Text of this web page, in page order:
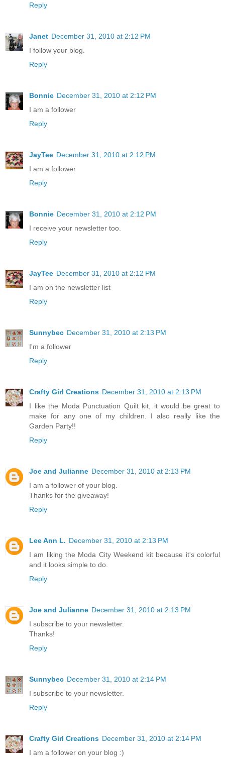
Reply
Janet December 31, 2010 at 2:12 PM
I follow your blog.
Reply
Bonnie December 31, 2010 at 2:12 PM
I am a follower
Reply
JayTee December 31, 2010 at 2:12 PM
I am a follower
Reply
Bonnie December 31, 2010 at 2:12 PM
I receive your newsletter too.
Reply
JayTee December 31, 2010 at 2:12 PM
I am on the newsletter list
Reply
Sunnybec December 31, 2010 at 2:13 PM
I'm a follower
Reply
Crafty Girl Creations December 31, 2010 at 2:13 PM
I like the Moda Punctuation Quilt kit, it would be great to
make for any one of my children. I also really like the
Garden Party!!
Reply
Joe and Julianne December 31, 2010 at 2:13 PM
I am a follower of your blog.
Thanks for the giveaway!
Reply
Lee Ann L. December 31, 2010 at 2:13 PM
I am liking the Moda City Weekend kit because it's colorful
and it looks simple to do.
Reply
Joe and Julianne December 31, 2010 at 2:13 PM
I subscribe to your newsletter.
Thanks!
Reply
Sunnybec December 31, 2010 at 2:14 PM
I subscribe to your newsletter.
Reply
Crafty Girl Creations December 31, 2010 at 2:14 PM
I am a follower on your blog :)